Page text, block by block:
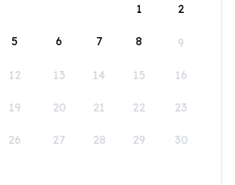
1
2
5 6 7 8 9
12 13 14 15 16
19 20 21 22 23
26 27 28 29 30